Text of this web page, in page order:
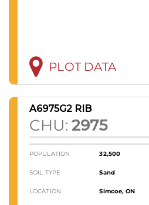
PLOT DATA
A6975G2 RIB
CHU: 2975
POPULATION 32,500
SOIL TYPE Sand
LOCATION Simcoe, ON